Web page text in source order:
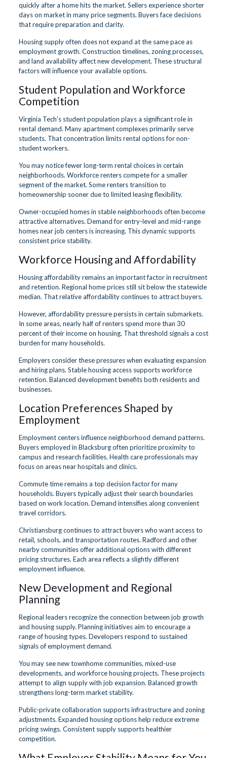
quickly after a home hits the market. Sellers experience shorter
days on market in many price segments. Buyers face decisions
that require preparation and clarity.
Housing supply often does not expand at the same pace as
employment growth. Construction timelines, zoning processes,
and land availability affect new development. These structural
factors will influence your available options.
Student Population and Workforce
Competition
Virginia Tech’s student population plays a significant role in
rental demand. Many apartment complexes primarily serve
students. That concentration limits rental options for non-
student workers.
You may notice fewer long-term rental choices in certain
neighborhoods. Workforce renters compete for a smaller
segment of the market. Some renters transition to
homeownership sooner due to limited leasing flexibility.
Owner-occupied homes in stable neighborhoods often become
attractive alternatives. Demand for entry-level and mid-range
homes near job centers is increasing. This dynamic supports
consistent price stability.
Workforce Housing and Affordability
Housing affordability remains an important factor in recruitment
and retention. Regional home prices still sit below the statewide
median. That relative affordability continues to attract buyers.
However, affordability pressure persists in certain submarkets.
In some areas, nearly half of renters spend more than 30
percent of their income on housing. That threshold signals a cost
burden for many households.
Employers consider these pressures when evaluating expansion
and hiring plans. Stable housing access supports workforce
retention. Balanced development benefits both residents and
businesses.
Location Preferences Shaped by
Employment
Employment centers influence neighborhood demand patterns.
Buyers employed in Blacksburg often prioritize proximity to
campus and research facilities. Health care professionals may
focus on areas near hospitals and clinics.
Commute time remains a top decision factor for many
households. Buyers typically adjust their search boundaries
based on work location. Demand intensifies along convenient
travel corridors.
Christiansburg continues to attract buyers who want access to
retail, schools, and transportation routes. Radford and other
nearby communities offer additional options with different
pricing structures. Each area reflects a slightly different
employment influence.
New Development and Regional
Planning
Regional leaders recognize the connection between job growth
and housing supply. Planning initiatives aim to encourage a
range of housing types. Developers respond to sustained
signals of employment demand.
You may see new townhome communities, mixed-use
developments, and workforce housing projects. These projects
attempt to align supply with job expansion. Balanced growth
strengthens long-term market stability.
Public-private collaboration supports infrastructure and zoning
adjustments. Expanded housing options help reduce extreme
pricing swings. Consistent supply supports healthier
competition.